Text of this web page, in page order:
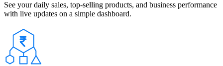
See your daily sales, top-selling products, and business performance
with live updates on a simple dashboard.